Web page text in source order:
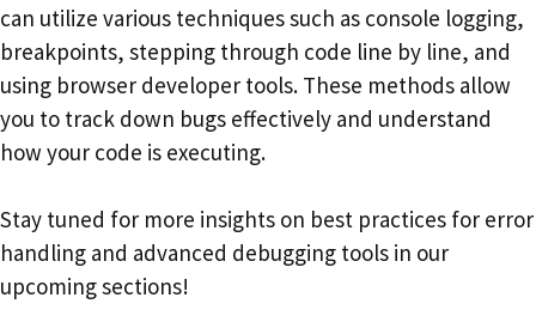
can utilize various techniques such as console logging,
breakpoints, stepping through code line by line, and
using browser developer tools. These methods allow
you to track down bugs effectively and understand
how your code is executing.
Stay tuned for more insights on best practices for error
handling and advanced debugging tools in our
upcoming sections!